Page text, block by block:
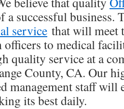
a successful
service that will meet
officers to medical
quality service at a
County, CA. Our
management staff will
its best daily.